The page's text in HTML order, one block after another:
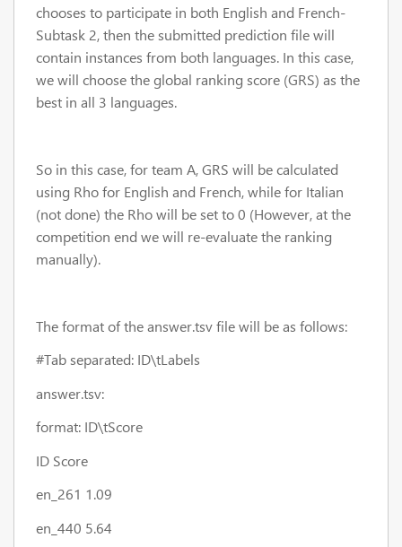
chooses to participate in both English and French-
Subtask 2, then the submitted prediction file will
contain instances from both languages. In this case,
we will choose the global ranking score (GRS) as the
best in all 3 languages.
So in this case, for team A, GRS will be calculated
using Rho for English and French, while for Italian
(not done) the Rho will be set to 0 (However, at the
competition end we will re-evaluate the ranking
manually).
The format of the answer.tsv file will be as follows:
#Tab separated: ID\tLabels
answer.tsv:
format: ID\tScore
ID Score
en_261 1.09
en_440 5.64